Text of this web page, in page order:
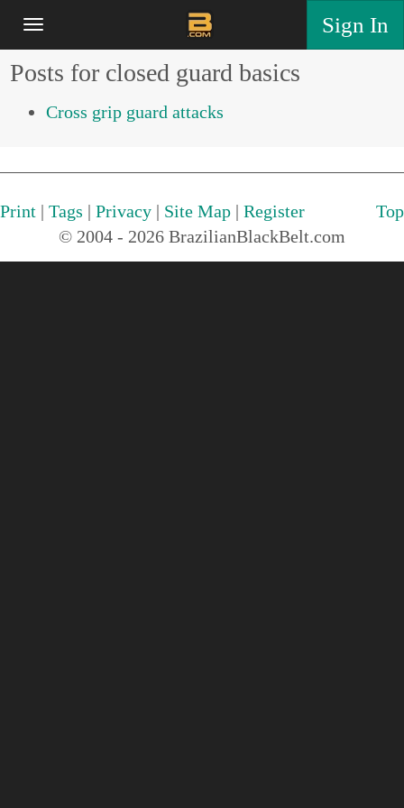
Sign In
Posts for closed guard basics
Cross grip guard attacks
Print | Tags | Privacy | Site Map | Register
Top
© 2004 - 2026 BrazilianBlackBelt.com